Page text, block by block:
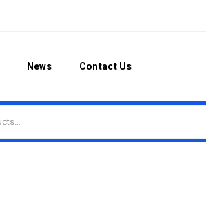
News Contact Us